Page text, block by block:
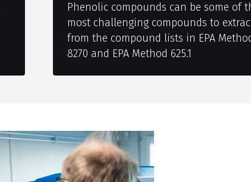
Phenolic compounds can be some of
most challenging compounds to
from the compound lists in EPA
8270 and EPA Method 625.1